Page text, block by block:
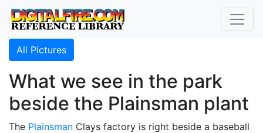
All Pictures
What we see in the park
beside the Plainsman plant
The Plainsman Clays factory is right beside a baseball